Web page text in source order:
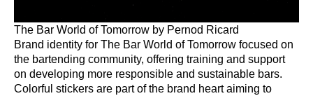
The Bar World of Tomorrow by Pernod Ricard
Brand identity for The Bar World of Tomorrow focused on
the bartending community, offering training and support
on developing more responsible and sustainable bars.
Colorful stickers are part of the brand heart aiming to